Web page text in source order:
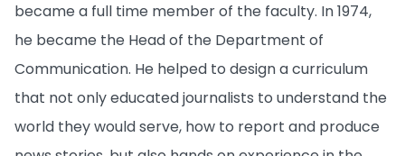
became a full time member of the faculty. In 1974,
he became the Head of the Department of
Communication. He helped to design a curriculum
that not only educated journalists to understand the
world they would serve, how to report and produce